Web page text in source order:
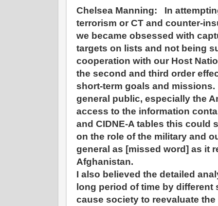
Chelsea Manning:
In
terrorism or CT and counter-
we became obsessed with
targets on lists and not being
cooperation with our Host
the second and third order
short-term goals and missions.
general public, especially the
access to the information
and CIDNE-A tables this could
on the role of the military and
general as [missed word] as it
Afghanistan.
I also believed the detailed
long period of time by
cause society to reevaluate